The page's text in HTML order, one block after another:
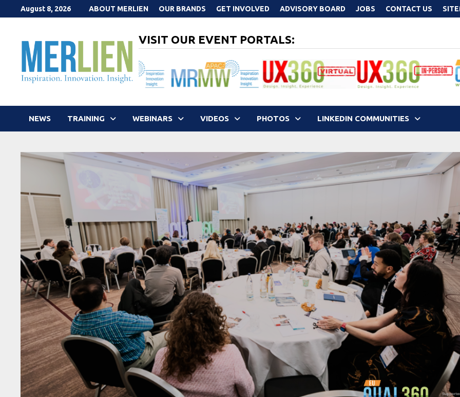
to
August 8, 2026 ABOUT MERLIEN OUR BRANDS GET INVOLVED ADVISORY BOARD JOBS CONTACT US
VISIT OUR EVENT PORTALS:
NEWS TRAINING WEBINARS VIDEOS PHOTOS LINKEDIN COMMUNITIES